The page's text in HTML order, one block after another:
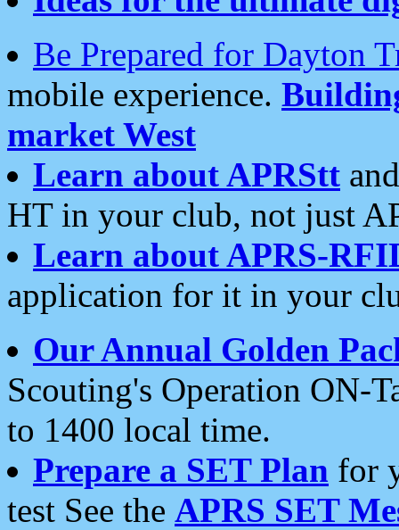
Be Prepared for Dayton
mobile experience.
market West
Learn about APRStt
HT in your club, not just
Learn about APRS-
application for it in your
Our Annual Golden
Scouting's Operation ON-
to 1400 local time.
Prepare a SET Plan for
test See the APRS SET